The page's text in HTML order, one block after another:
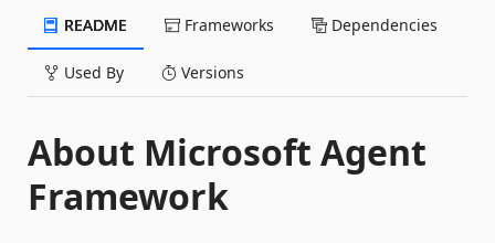
README Frameworks Dependencies
Used By Versions
About Microsoft Agent
Framework